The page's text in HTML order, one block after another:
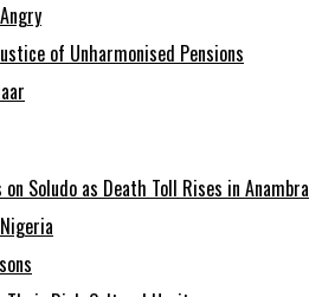
of Unharmonised Pensions
Soludo as Death Toll Rises in Anambra